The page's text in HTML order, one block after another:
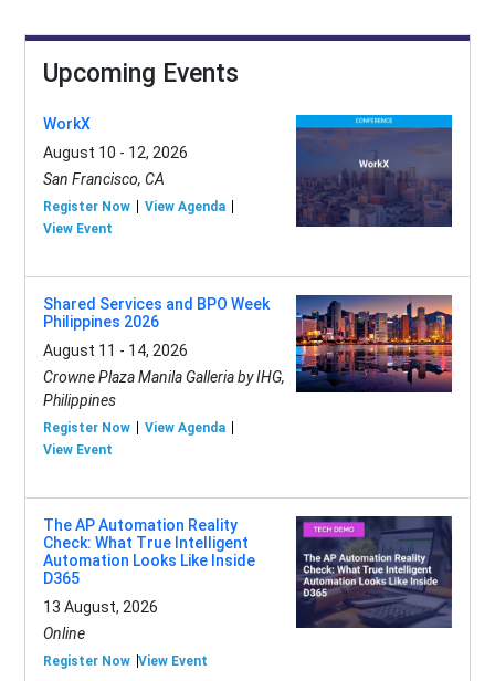
Upcoming Events
WorkX
August 10 - 12, 2026
San Francisco, CA
Register Now
View Agenda
View Event
Shared Services and BPO Week
Philippines 2026
August 11 - 14, 2026
Crowne Plaza Manila Galleria by IHG,
Philippines
Register Now
View Agenda
View Event
The AP Automation Reality
Check: What True Intelligent
Automation Looks Like Inside
D365
13 August, 2026
Online
Register Now View Event